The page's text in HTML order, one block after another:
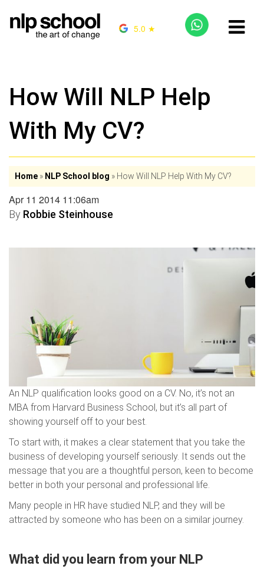
5.0 ★
How Will NLP Help
With My CV?
Home » NLP School blog » How Will NLP Help With My CV?
Apr 11 2014 11:06am
By Robbie Steinhouse
An NLP qualification looks good on a CV. No, it’s not an
MBA from Harvard Business School, but it’s all part of
showing yourself off to your best.
To start with, it makes a clear statement that you take the
business of developing yourself seriously. It sends out the
message that you are a thoughtful person, keen to become
better in both your personal and professional life.
Many people in HR have studied NLP, and they will be
attracted by someone who has been on a similar journey.
What did you learn from your NLP